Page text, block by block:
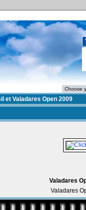
et Valadares Open 2009
Valadares
Valadares